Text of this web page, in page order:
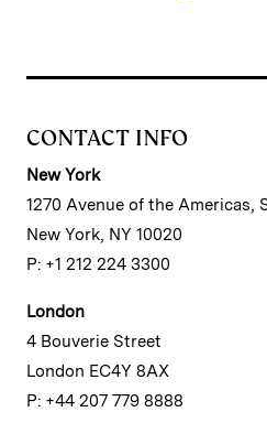
CONTACT INFO
New York
1270 Avenue of the Americas,
New York, NY 10020
P: +1 212 224 3300
London
4 Bouverie Street
London EC4Y 8AX
P: +44 207 779 8888